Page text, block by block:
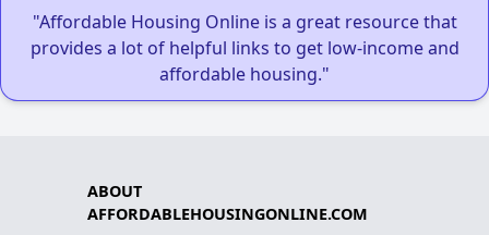
"Affordable Housing Online is a great resource that
provides a lot of helpful links to get low-income and
affordable housing."
ABOUT
AFFORDABLEHOUSINGONLINE.COM